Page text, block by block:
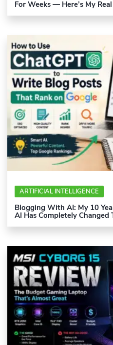
For Weeks — Here’s My
ARTIFICIAL INTELLIGENCE
Blogging With AI: My 10
AI Has Completely